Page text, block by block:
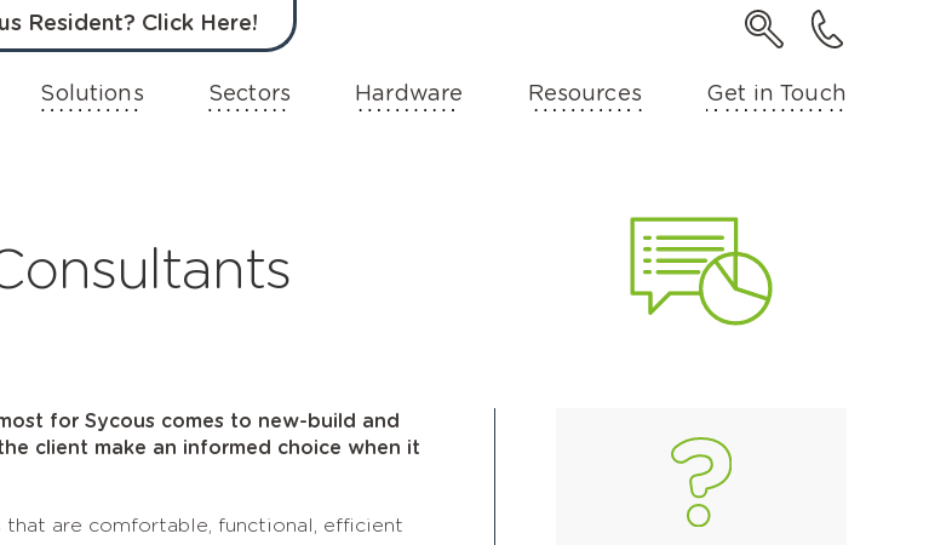
Resident? Click Here!
Solutions Sectors Hardware Resources Get in Touch
for Sycous comes to new-build and
client make an informed choice when it
are comfortable, functional, efficient